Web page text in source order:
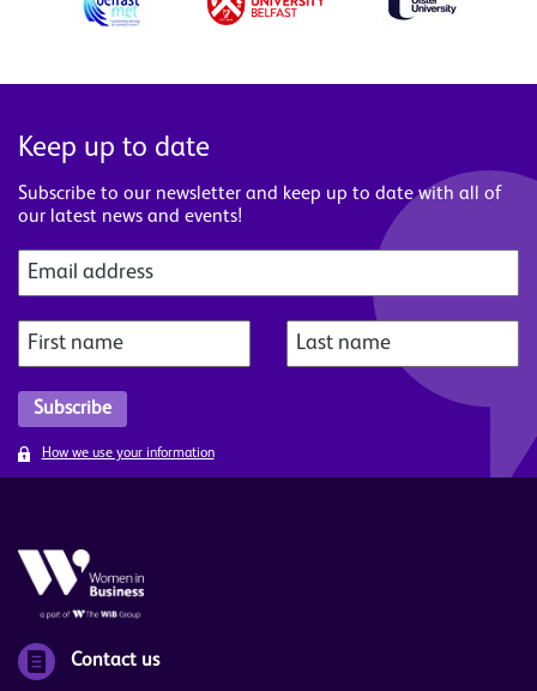
Keep up to date
Subscribe to our newsletter and keep up to date with all of
our latest news and events!
How we use your information
Contact us